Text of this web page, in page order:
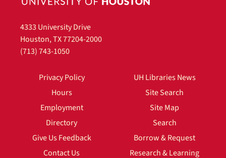
4333 University Drive
Houston, TX 77204-2000
(713) 743-1050
Privacy Policy
Hours
Employment
Directory
Give Us Feedback
Contact Us
UH Libraries News
Site Search
Site Map
Search
Borrow & Request
Research & Learning